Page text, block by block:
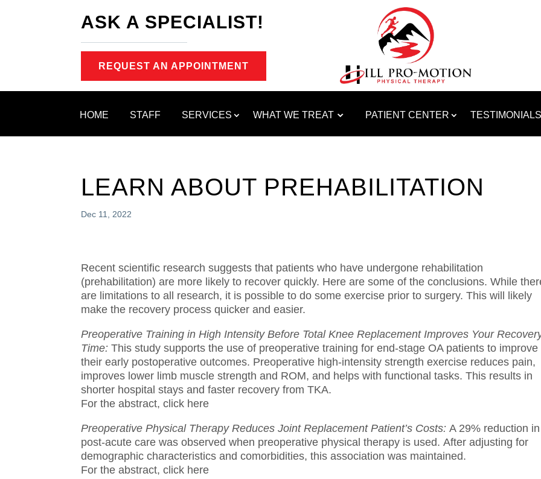
ASK A SPECIALIST!
REQUEST AN APPOINTMENT
HOME STAFF SERVICES WHAT WE TREAT PATIENT CENTER TESTIMONIALS
LEARN ABOUT PREHABILITATION
Dec 11, 2022
Recent scientific research suggests that patients who have undergone rehabilitation
(prehabilitation) are more likely to recover quickly. Here are some of the conclusions. While
are limitations to all research, it is possible to do some exercise prior to surgery. This will likely
make the recovery process quicker and easier.
Preoperative Training in High Intensity Before Total Knee Replacement Improves Your
Time: This study supports the use of preoperative training for end-stage OA patients to improve
their early postoperative outcomes. Preoperative high-intensity strength exercise reduces pain,
improves lower limb muscle strength and ROM, and helps with functional tasks. This results in
shorter hospital stays and faster recovery from TKA.
For the abstract, click here
Preoperative Physical Therapy Reduces Joint Replacement Patient’s Costs: A 29% reduction in
post-acute care was observed when preoperative physical therapy is used. After adjusting for
demographic characteristics and comorbidities, this association was maintained.
For the abstract, click here